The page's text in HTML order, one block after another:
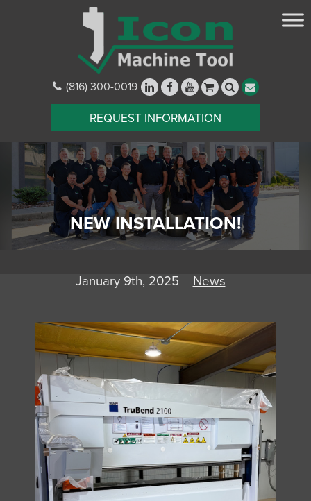
(816) 300-0019
REQUEST INFORMATION
NEW INSTALLATION!
January 9th, 2025 News